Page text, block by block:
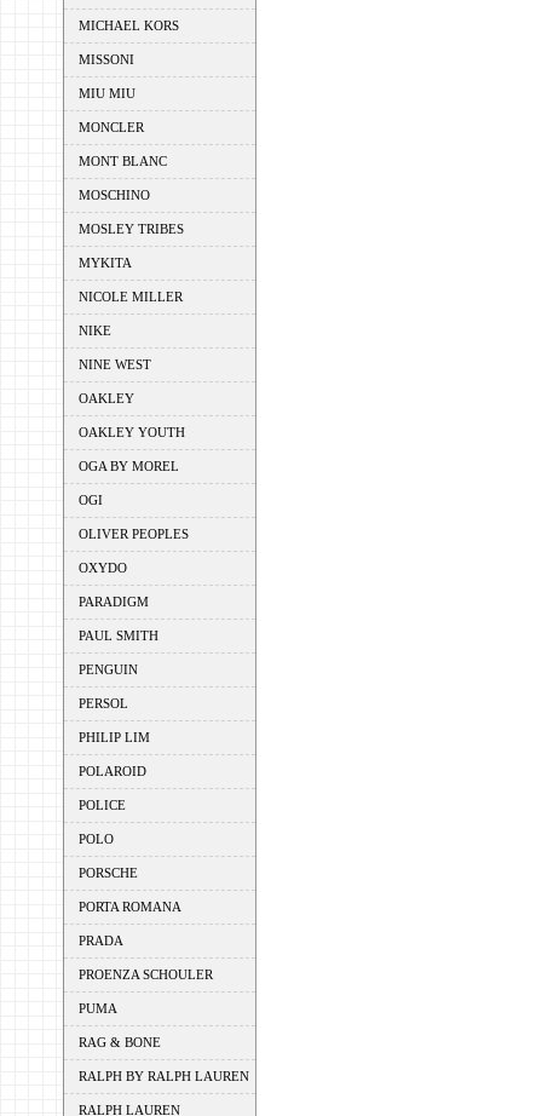
MICHAEL KORS
MISSONI
MIU MIU
MONCLER
MONT BLANC
MOSCHINO
MOSLEY TRIBES
MYKITA
NICOLE MILLER
NIKE
NINE WEST
OAKLEY
OAKLEY YOUTH
OGA BY MOREL
OGI
OLIVER PEOPLES
OXYDO
PARADIGM
PAUL SMITH
PENGUIN
PERSOL
PHILIP LIM
POLAROID
POLICE
POLO
PORSCHE
PORTA ROMANA
PRADA
PROENZA SCHOULER
PUMA
RAG & BONE
RALPH BY RALPH LAUREN
RALPH LAUREN